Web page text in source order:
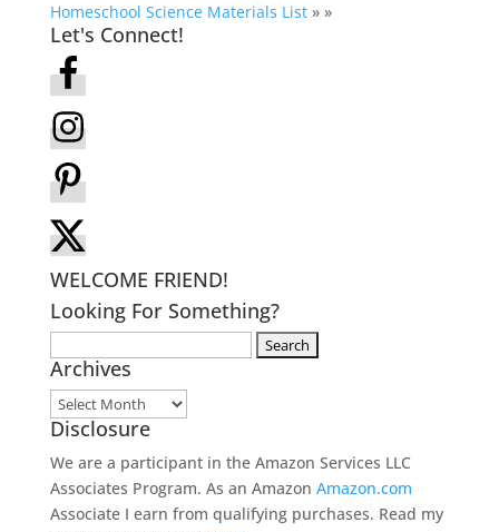
Homeschool Science Materials List» »
Let's Connect!
WELCOME FRIEND!
Looking For Something?
for:
Archives
Archives
Disclosure
We are a participant in the Amazon Services LLC
Associates Program. As an Amazon Amazon.com
Associate I earn from qualifying purchases. Read my